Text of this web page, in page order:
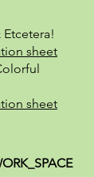
Etcetera!
sheet
sheet